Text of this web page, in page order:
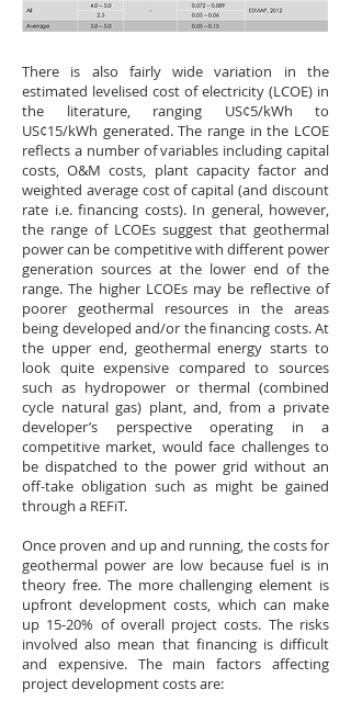
There is also fairly wide variation in the
estimated levelised cost of electricity (LCOE) in
the literature, ranging US¢5/kWh to
US¢15/kWh generated. The range in the LCOE
reflects a number of variables including capital
costs, O&M costs, plant capacity factor and
weighted average cost of capital (and discount
rate i.e. financing costs). In general, however,
the range of LCOEs suggest that geothermal
power can be competitive with different power
generation sources at the lower end of the
range. The higher LCOEs may be reflective of
poorer geothermal resources in the areas
being developed and/or the financing costs. At
the upper end, geothermal energy starts to
look quite expensive compared to sources
such as hydropower or thermal (combined
cycle natural gas) plant, and, from a private
developer’s perspective operating in a
competitive market, would face challenges to
be dispatched to the power grid without an
off-take obligation such as might be gained
through a REFiT.
Once proven and up and running, the costs for
geothermal power are low because fuel is in
theory free. The more challenging element is
upfront development costs, which can make
up 15-20% of overall project costs. The risks
involved also mean that financing is difficult
and expensive. The main factors affecting
project development costs are: